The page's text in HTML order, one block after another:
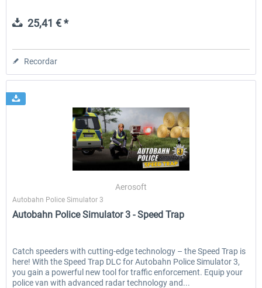
25,41 € *
Recordar
Aerosoft
Autobahn Police Simulator 3
Autobahn Police Simulator 3 - Speed Trap
Catch speeders with cutting-edge technology – the Speed Trap is
here! With the Speed Trap DLC for Autobahn Police Simulator 3,
you gain a powerful new tool for traffic enforcement. Equip your
police van with advanced radar technology and...